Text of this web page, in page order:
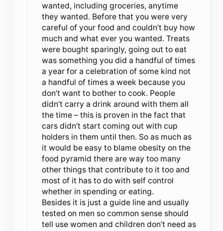
wanted, including groceries, anytime
they wanted. Before that you were very
careful of your food and couldn’t buy how
much and what ever you wanted. Treats
were bought sparingly, going out to eat
was something you did a handful of times
a year for a celebration of some kind not
a handful of times a week because you
don’t want to bother to cook. People
didn’t carry a drink around with them all
the time – this is proven in the fact that
cars didn’t start coming out with cup
holders in them until then. So as much as
it would be easy to blame obesity on the
food pyramid there are way too many
other things that contribute to it too and
most of it has to do with self control
whether in spending or eating.
Besides it is just a guide line and usually
tested on men so common sense should
tell use women and children don’t need as